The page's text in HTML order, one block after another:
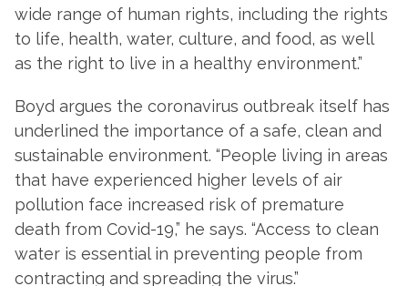
wide range of human rights, including the rights
to life, health, water, culture, and food, as well
as the right to live in a healthy environment.”
Boyd argues the coronavirus outbreak itself has
underlined the importance of a safe, clean and
sustainable environment. “People living in areas
that have experienced higher levels of air
pollution face increased risk of premature
death from Covid-19,” he says. “Access to clean
water is essential in preventing people from
contracting and spreading the virus.”